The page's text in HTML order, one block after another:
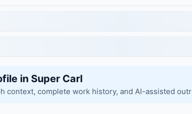
in Super Carl
context, complete work history, and AI-assisted